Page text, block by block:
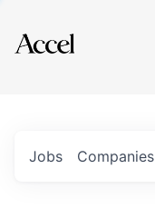
Explore
Jobs Companies